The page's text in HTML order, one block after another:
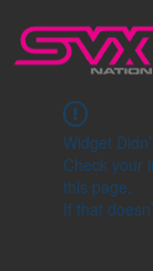
Widget
Check your
this page.
If that